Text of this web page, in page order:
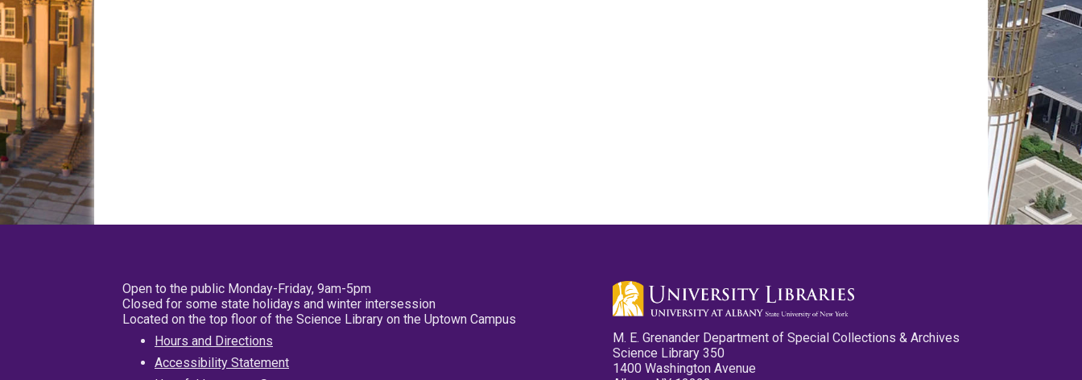
Open to the public Monday-Friday, 9am-5pm
Closed for some state holidays and winter intersession
Located on the top floor of the Science Library on the Uptown Campus
Hours and Directions
Accessibility Statement
M. E. Grenander Department of Special Collections & Archives
Science Library 350
1400 Washington Avenue